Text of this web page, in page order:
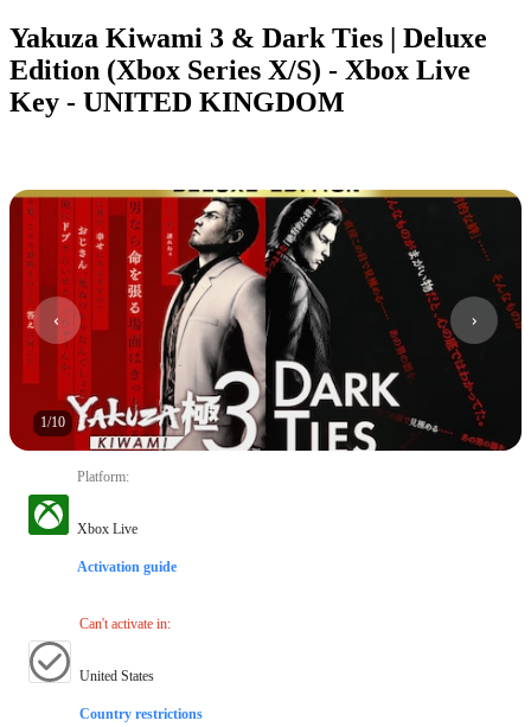
Yakuza Kiwami 3 & Dark Ties | Deluxe
Edition (Xbox Series X/S) - Xbox Live
Key - UNITED KINGDOM
1/10
Platform:
Xbox Live
Activation guide
Can't activate in:
United States
Country restrictions